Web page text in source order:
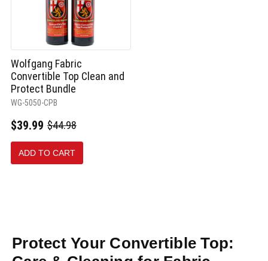
Wolfgang Fabric
Convertible Top Clean and
Protect Bundle
WG-5050-CPB
$39.99
Old
$44.98
ADD TO CART
Protect Your Convertible Top: